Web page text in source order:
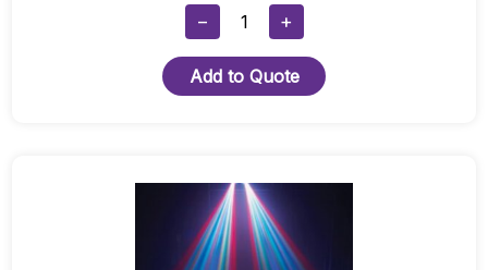
−
16A
To
15A
+
Add to Quote